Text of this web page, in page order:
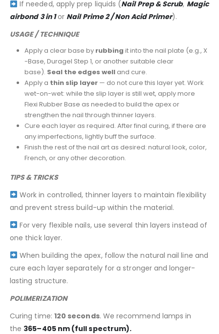
If needed, apply prep liquids (Nail Prep & Scrub, Magic
airbond 3 in 1or Nail Prime 2 / Non Acid Primer).
USAGE / TECHNIQUE
Apply a clear base by rubbing it into the nail plate (e.g., X
-Base, Duragel Step 1, or another suitable clear
base). Seal the edges welland cure.
Apply a thin slip layer— do not cure this layer yet. Work
wet-on-wet: while the slip layer is still wet, apply more
Flexi Rubber Base as needed to build the apex or
strengthen the nail through thinner layers.
Cure each layer as required. After final curing, if there are
any imperfections, lightly buff the surface.
Finish the rest of the nail art as desired: natural look, color,
French, or any other decoration.
TIPS & TRICKS
Work in controlled, thinner layers to maintain flexibility
and prevent stress build-up within the material.
For very flexible nails, use several thin layers instead of
one thick layer.
When building the apex, follow the natural nail line and
cure each layer separately for a stronger and longer-
lasting structure.
POLIMERIZATION
Curing time: 120 seconds. We recommend lamps in
the 365–405 nm (full spectrum).